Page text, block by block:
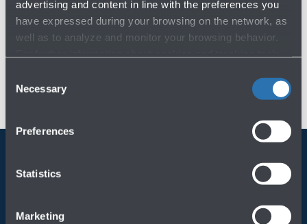
advertising and content in line with the preferences you
have expressed during your browsing on the network, as
well as to analyze and monitor your browsing behavior.
Selection
Necessary
Preferences
Statistics
Marketing
Always bring BLQ with you